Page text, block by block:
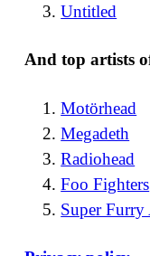
Untitled
And top artists
Motörhead
Megadeth
Radiohead
Foo Fighters
Super Furry